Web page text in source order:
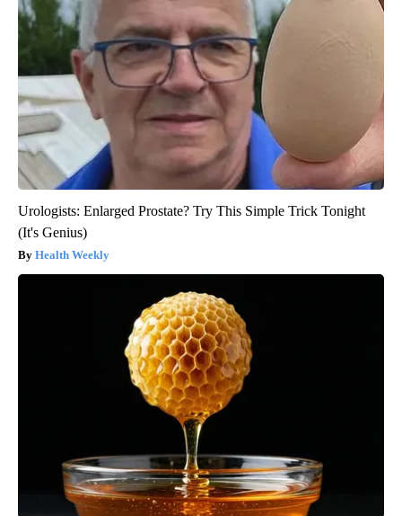
Urologists: Enlarged Prostate? Try This Simple Trick Tonight
(It's Genius)
Health Weekly